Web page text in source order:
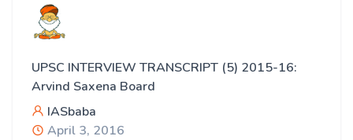
UPSC INTERVIEW TRANSCRIPT (5) 2015-16:
Arvind Saxena Board
IASbaba
April 3, 2016